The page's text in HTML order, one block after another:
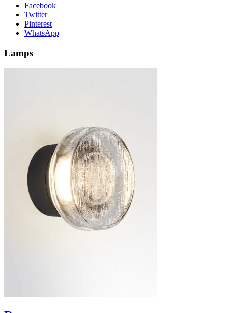
Facebook
Twitter
Pinterest
WhatsApp
Lamps